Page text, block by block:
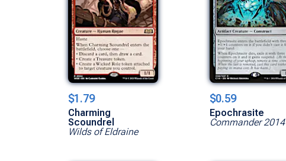
$1.79
Charming
Scoundrel
Wilds of Eldraine
$0.59
Epochrasite
Commander 2014